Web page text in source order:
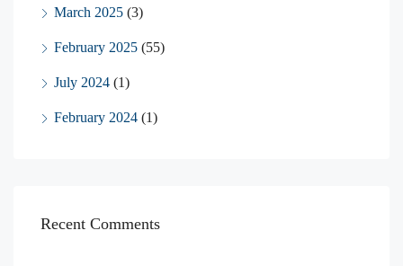
March 2025 (3)
February 2025 (55)
July 2024 (1)
February 2024 (1)
Recent Comments